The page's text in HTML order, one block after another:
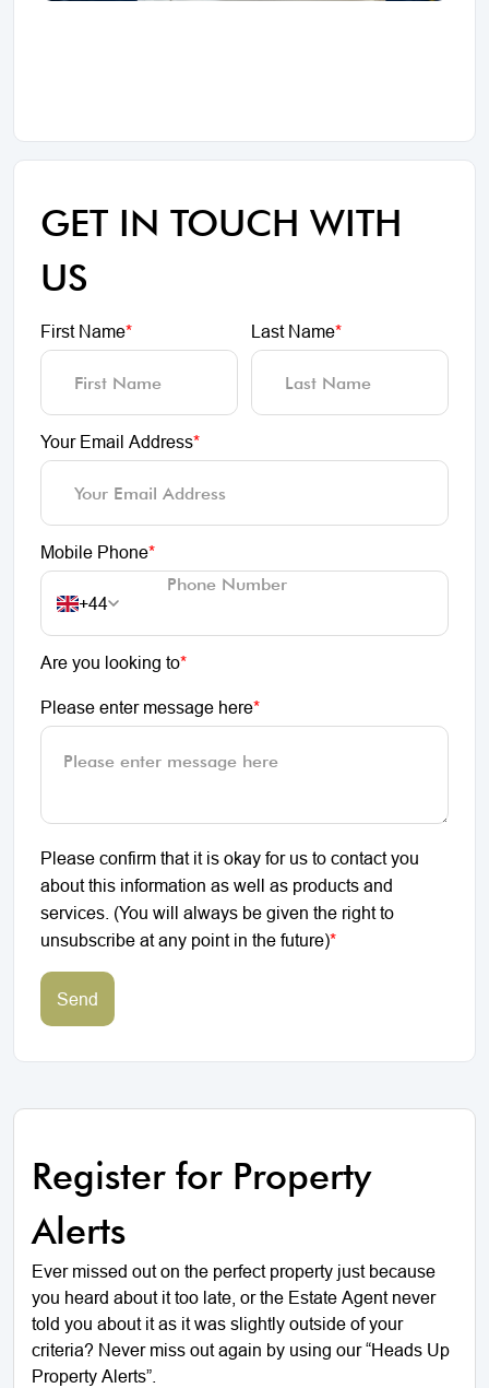
GET IN TOUCH WITH
US
First Name* Last Name*
Your Email Address*
Mobile Phone*
+44
Are you looking to*
Please enter message here*
Please confirm that it is okay for us to contact you
about this information as well as products and
services. (You will always be given the right to
unsubscribe at any point in the future)*
Send
Register for Property
Alerts
Ever missed out on the perfect property just because
you heard about it too late, or the Estate Agent never
told you about it as it was slightly outside of your
criteria? Never miss out again by using our “Heads Up
Property Alerts”.